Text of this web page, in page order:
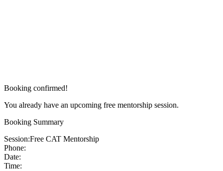
Booking confirmed!
You already have an upcoming free mentorship session.
Booking Summary
Session:Free CAT Mentorship
Phone:
Date:
Time: